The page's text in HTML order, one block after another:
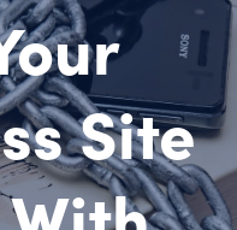
Site